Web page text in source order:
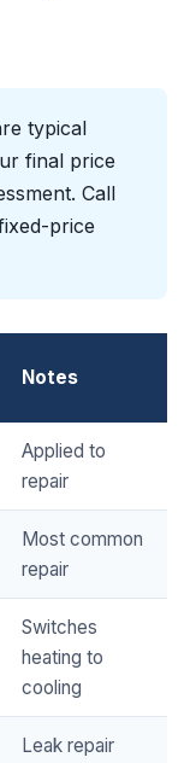
typical
final price
Call
price
Notes
Applied to
repair
Most common
repair
Switches
heating to
cooling
Leak repair